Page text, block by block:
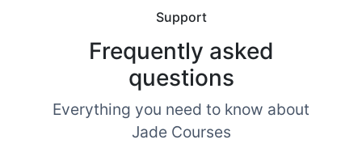
Support
Frequently asked
questions
Everything you need to know about
Jade Courses